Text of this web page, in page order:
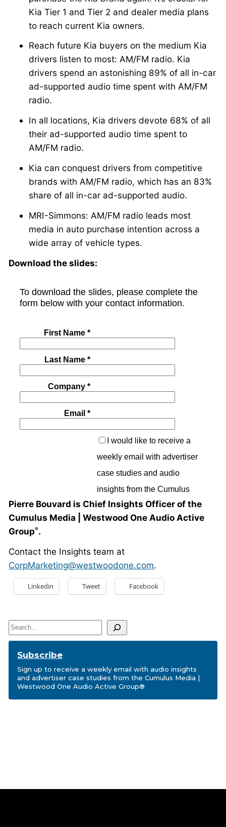
Search
Subscribe
Sign up to receive a weekly email with audio insights
and advertiser case studies from the Cumulus Media |
Westwood One Audio Active Group®
Kia Tier 1 and Tier 2 and dealer media plans
to reach current Kia owners.
Reach future Kia buyers on the medium Kia
drivers listen to most: AM/FM radio. Kia
drivers spend an astonishing 89% of all in-car
ad-supported audio time spent with AM/FM
radio.
In all locations, Kia drivers devote 68% of all
their ad-supported audio time spent to
AM/FM radio.
Kia can conquest drivers from competitive
brands with AM/FM radio, which has an 83%
share of all in-car ad-supported audio.
MRI-Simmons: AM/FM radio leads most
media in auto purchase intention across a
wide array of vehicle types.
Download the slides:
Pierre Bouvard is Chief Insights Officer of the
Cumulus Media | Westwood One Audio Active
Group®.
Contact the Insights team at
CorpMarketing@westwoodone.com.
Linkedin Tweet Facebook